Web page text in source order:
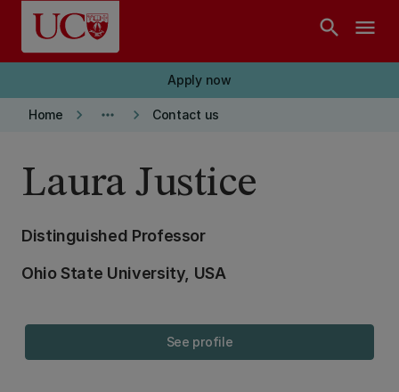
Skip to main content
search menu
Apply now
Home keyboard_arrow_right more_horiz keyboard_arrow_right Contact us
Laura Justice
Distinguished Professor
Ohio State University, USA
See profile